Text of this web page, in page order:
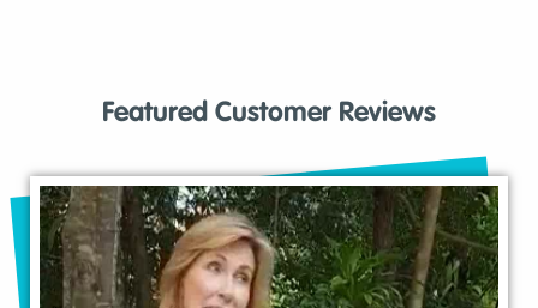
Featured Customer Reviews